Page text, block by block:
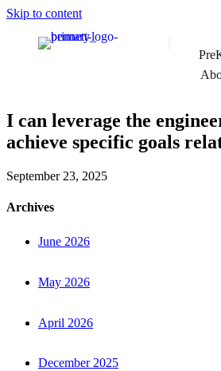
Skip to content
I can leverage the
achieve specific goals
September 23, 2025
Archives
June 2026
May 2026
April 2026
December 2025